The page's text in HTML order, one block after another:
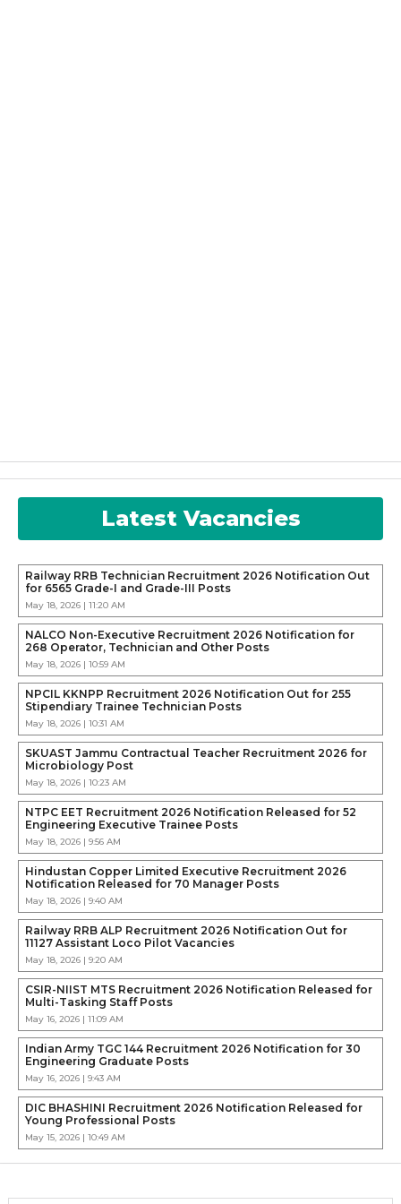
Latest Vacancies
Railway RRB Technician Recruitment 2026 Notification Out
for 6565 Grade-I and Grade-III Posts
May 18, 2026 | 11:20 AM
NALCO Non-Executive Recruitment 2026 Notification for
268 Operator, Technician and Other Posts
May 18, 2026 | 10:59 AM
NPCIL KKNPP Recruitment 2026 Notification Out for 255
Stipendiary Trainee Technician Posts
May 18, 2026 | 10:31 AM
SKUAST Jammu Contractual Teacher Recruitment 2026 for
Microbiology Post
May 18, 2026 | 10:23 AM
NTPC EET Recruitment 2026 Notification Released for 52
Engineering Executive Trainee Posts
May 18, 2026 | 9:56 AM
Hindustan Copper Limited Executive Recruitment 2026
Notification Released for 70 Manager Posts
May 18, 2026 | 9:40 AM
Railway RRB ALP Recruitment 2026 Notification Out for
11127 Assistant Loco Pilot Vacancies
May 18, 2026 | 9:20 AM
CSIR-NIIST MTS Recruitment 2026 Notification Released for
Multi-Tasking Staff Posts
May 16, 2026 | 11:09 AM
Indian Army TGC 144 Recruitment 2026 Notification for 30
Engineering Graduate Posts
May 16, 2026 | 9:43 AM
DIC BHASHINI Recruitment 2026 Notification Released for
Young Professional Posts
May 15, 2026 | 10:49 AM